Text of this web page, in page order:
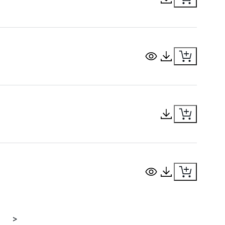
View Document
Download
Download
View Document
Download
>